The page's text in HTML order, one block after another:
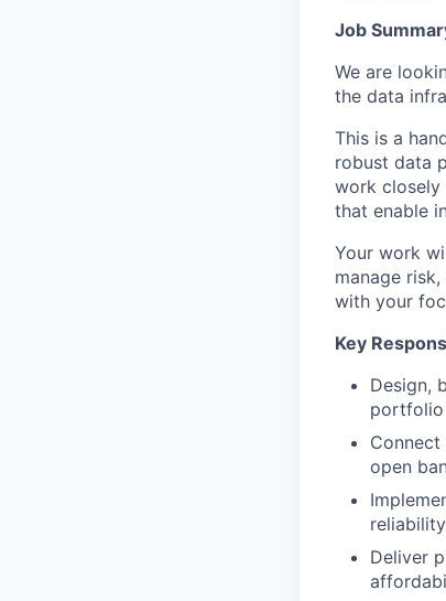
Job
We are
the data
This is a
robust data
work closely
that enable
Your work
manage
with your
Key
Design,
portfolio
open
Deliver